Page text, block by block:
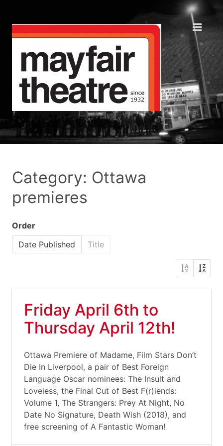
Category: Ottawa
premieres
Order
Date Published
Title
Friday April 6th to
Thursday April 12th!
Ottawa Premiere of Madame, Film Stars Don’t
Die In Liverpool, a pair of Best Foreign
Language Oscar nominees: The Insult and
Loveless, the Final Cut of Best F(r)iends:
Volume 1, The Strangers: Prey At Night, No
Date No Signature, Death Wish (2018), and
free screening of A Fantastic Woman!